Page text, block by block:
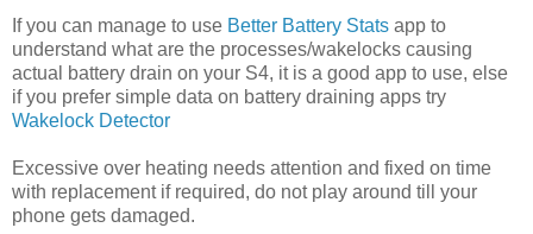
If you can manage to use Better Battery Stats app to
understand what are the processes/wakelocks causing
actual battery drain on your S4, it is a good app to use, else
if you prefer simple data on battery draining apps try
Wakelock Detector
Excessive over heating needs attention and fixed on time
with replacement if required, do not play around till your
phone gets damaged.